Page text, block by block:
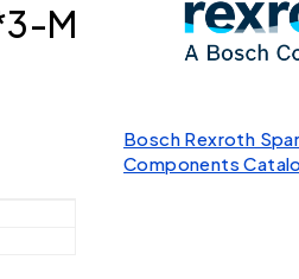
M
Bosch Rexroth
Components